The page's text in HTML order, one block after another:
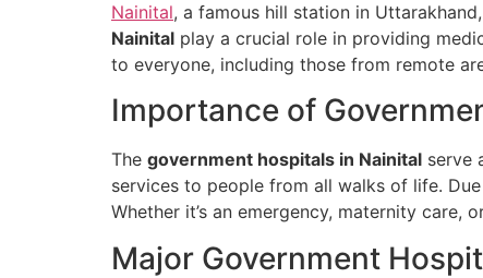
Nainital, a famous hill station in
Nainital play a crucial role in providing
to everyone, including those from remote
Importance of
The government hospitals in Nainital serve
services to people from all walks of life.
Whether it’s an emergency, maternity care,
Major Government